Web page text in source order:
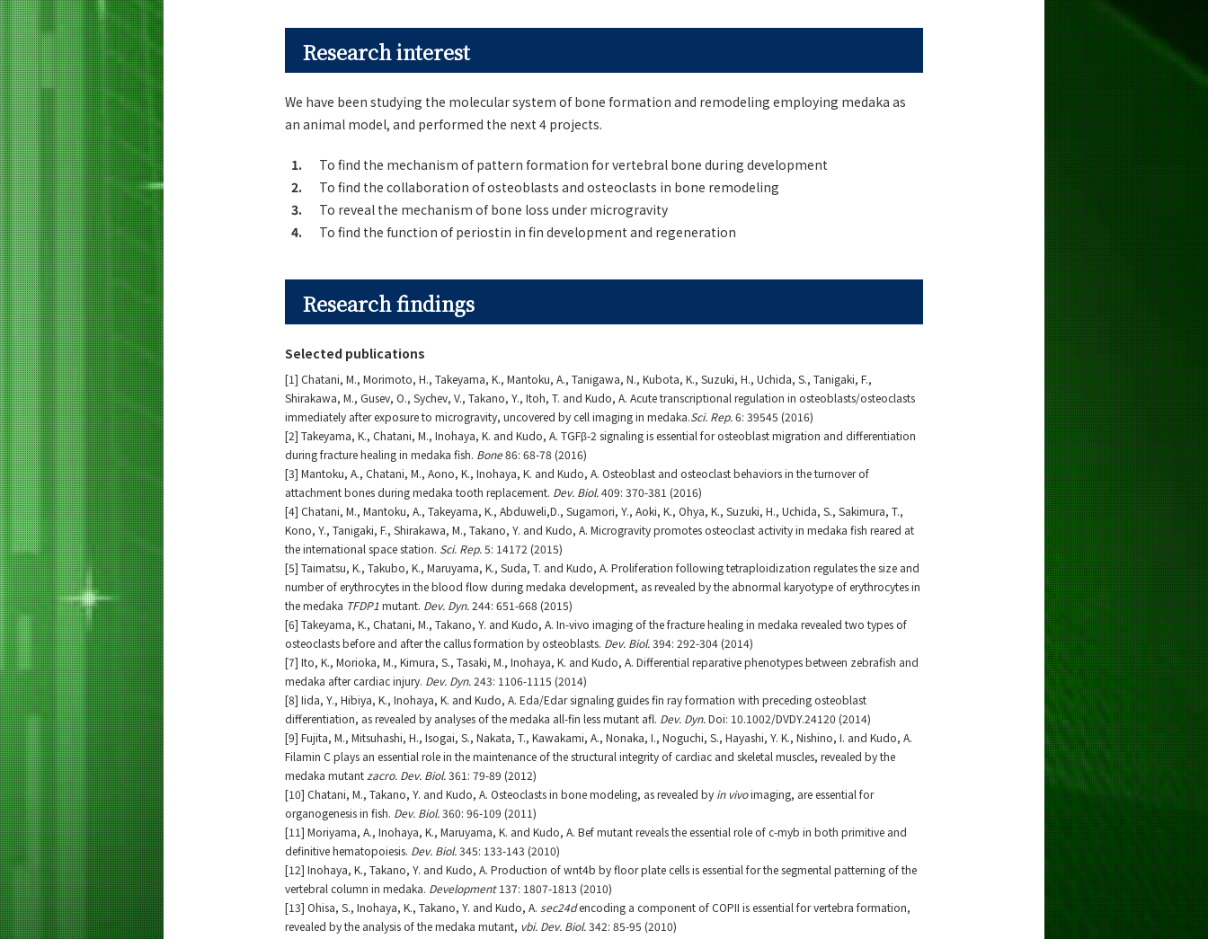
Research interest
We have been studying the molecular system of bone formation and remodeling employing medaka as
an animal model, and performed the next 4 projects.
1.
To find the mechanism of pattern formation for vertebral bone during development
2.
To find the collaboration of osteoblasts and osteoclasts in bone remodeling
3.
To reveal the mechanism of bone loss under microgravity
4.
To find the function of periostin in fin development and regeneration
Research findings
Selected publications
[1] Chatani, M., Morimoto, H., Takeyama, K., Mantoku, A., Tanigawa, N., Kubota, K., Suzuki, H., Uchida, S., Tanigaki, F.,
Shirakawa, M., Gusev, O., Sychev, V., Takano, Y., Itoh, T. and Kudo, A. Acute transcriptional regulation in osteoblasts/osteoclasts
immediately after exposure to microgravity, uncovered by cell imaging in medaka.Sci. Rep.6: 39545 (2016)
[2] Takeyama, K., Chatani, M., Inohaya, K. and Kudo, A. TGFβ-2 signaling is essential for osteoblast migration and differentiation
during fracture healing in medaka fish. Bone86: 68-78 (2016)
[3] Mantoku, A., Chatani, M., Aono, K., Inohaya, K. and Kudo, A. Osteoblast and osteoclast behaviors in the turnover of
attachment bones during medaka tooth replacement. Dev. Biol.409: 370-381 (2016)
[4] Chatani, M., Mantoku, A., Takeyama, K., Abduweli,D., Sugamori, Y., Aoki, K., Ohya, K., Suzuki, H., Uchida, S., Sakimura, T.,
Kono, Y., Tanigaki, F., Shirakawa, M., Takano, Y. and Kudo, A. Microgravity promotes osteoclast activity in medaka fish reared at
the international space station. Sci. Rep.5: 14172 (2015)
[5] Taimatsu, K., Takubo, K., Maruyama, K., Suda, T. and Kudo, A. Proliferation following tetraploidization regulates the size and
number of erythrocytes in the blood flow during medaka development, as revealed by the abnormal karyotype of erythrocytes in
the medaka TFDP1 mutant. Dev. Dyn.244: 651-668 (2015)
[6] Takeyama, K., Chatani, M., Takano, Y. and Kudo, A. In-vivo imaging of the fracture healing in medaka revealed two types of
osteoclasts before and after the callus formation by osteoblasts. Dev. Biol.394: 292-304 (2014)
[7] Ito, K., Morioka, M., Kimura, S., Tasaki, M., Inohaya, K. and Kudo, A. Differential reparative phenotypes between zebrafish and
medaka after cardiac injury. Dev. Dyn.243: 1106-1115 (2014)
[8] Iida, Y., Hibiya, K., Inohaya, K. and Kudo, A. Eda/Edar signaling guides fin ray formation with preceding osteoblast
differentiation, as revealed by analyses of the medaka all-fin less mutant afl. Dev. Dyn.Doi: 10.1002/DVDY.24120 (2014)
[9] Fujita, M., Mitsuhashi, H., Isogai, S., Nakata, T., Kawakami, A., Nonaka, I., Noguchi, S., Hayashi, Y. K., Nishino, I. and Kudo, A.
Filamin C plays an essential role in the maintenance of the structural integrity of cardiac and skeletal muscles, revealed by the
medaka mutant zacro. Dev. Biol.361: 79-89 (2012)
[10] Chatani, M., Takano, Y. and Kudo, A. Osteoclasts in bone modeling, as revealed by in vivoimaging, are essential for
organogenesis in fish. Dev. Biol.360: 96-109 (2011)
[11] Moriyama, A., Inohaya, K., Maruyama, K. and Kudo, A. Bef mutant reveals the essential role of c-myb in both primitive and
definitive hematopoiesis. Dev. Biol.345: 133-143 (2010)
[12] Inohaya, K., Takano, Y. and Kudo, A. Production of wnt4b by floor plate cells is essential for the segmental patterning of the
vertebral column in medaka. Development137: 1807-1813 (2010)
[13] Ohisa, S., Inohaya, K., Takano, Y. and Kudo, A. sec24dencoding a component of COPII is essential for vertebra formation,
revealed by the analysis of the medaka mutant, vbi. Dev. Biol.342: 85-95 (2010)